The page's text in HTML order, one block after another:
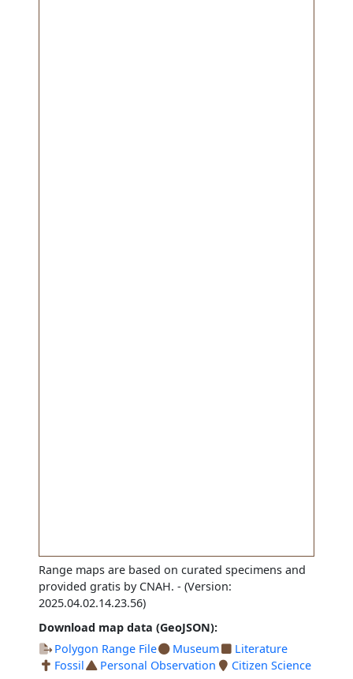
Range maps are based on curated specimens and
provided gratis by CNAH. - (Version:
2025.04.02.14.23.56)
Download map data (GeoJSON):
Polygon Range File
Museum
Literature
Fossil
Personal Observation Citizen Science